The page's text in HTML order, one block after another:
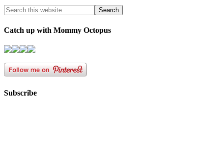
Catch up with Mommy Octopus
Subscribe